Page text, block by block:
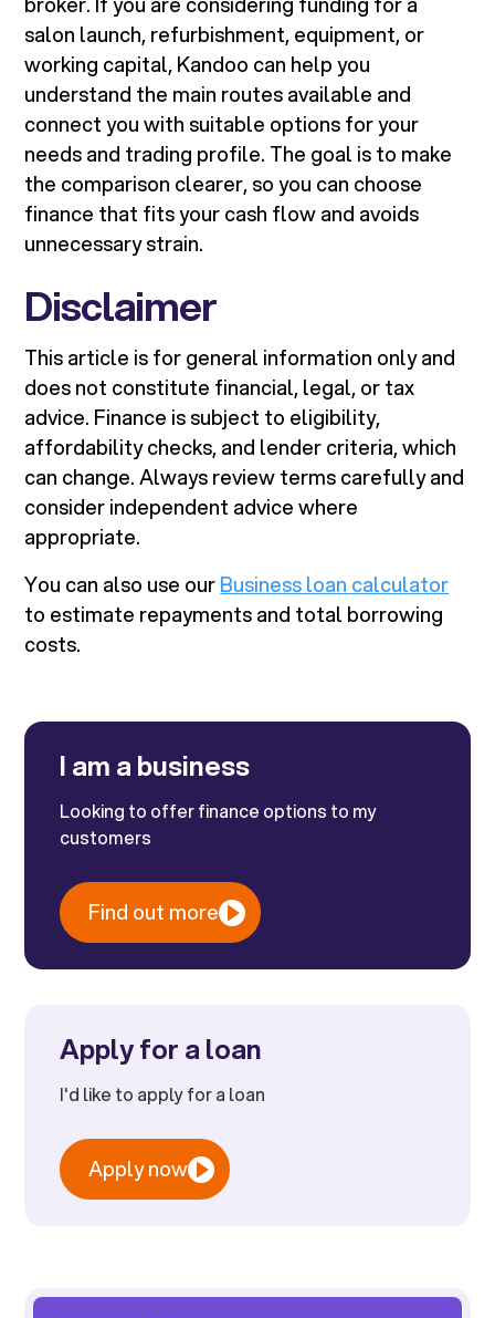
salon launch, refurbishment, equipment, or
working capital, Kandoo can help you
understand the main routes available and
connect you with suitable options for your
needs and trading profile. The goal is to make
the comparison clearer, so you can choose
finance that fits your cash flow and avoids
unnecessary strain.
Disclaimer
This article is for general information only and
does not constitute financial, legal, or tax
advice. Finance is subject to eligibility,
affordability checks, and lender criteria, which
can change. Always review terms carefully and
consider independent advice where
appropriate.
You can also use ourBusiness loan calculator
to estimate repayments and total borrowing
costs.
I am a business
Looking to offer finance options to my
customers
Find out more
Apply for a loan
I'd like to apply for a loan
Apply now